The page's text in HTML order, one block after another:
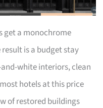
get a monochrome
result is a budget stay
white interiors, clean
hotels at this price
of restored buildings